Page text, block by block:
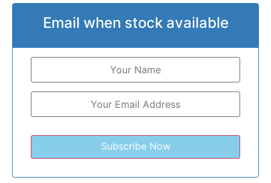
Email when stock available